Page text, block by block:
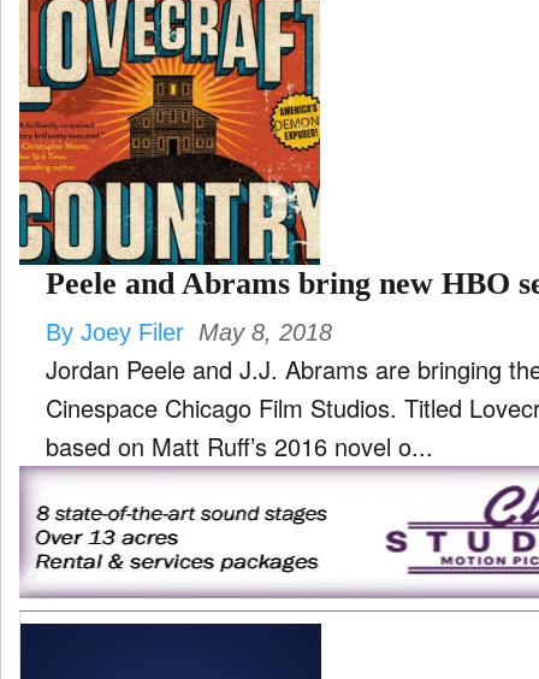
PRODUCTION
TV
Peele and Abrams bring new HBO
By Joey Filer May 8, 2018
Jordan Peele and J.J. Abrams are bringing
Cinespace Chicago Film Studios. Titled Lovecraft Country, the series is
based on Matt Ruff’s 2016 novel o...